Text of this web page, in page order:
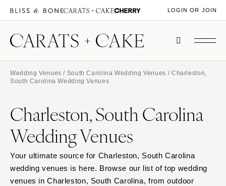
LOGIN OR JOIN
Wedding Venues / South Carolina Wedding Venues / Charleston,
South Carolina Wedding Venues
Charleston, South Carolina
Wedding Venues
Your ultimate source for Charleston, South Carolina
wedding venues is here. Browse our list of top wedding
venues in Charleston, South Carolina, from outdoor